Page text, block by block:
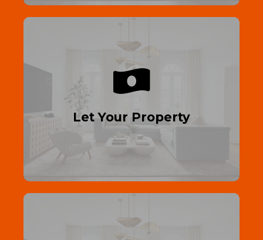
Let Your Property
Generate Rental Income
Let your property out—maximize income
Read More